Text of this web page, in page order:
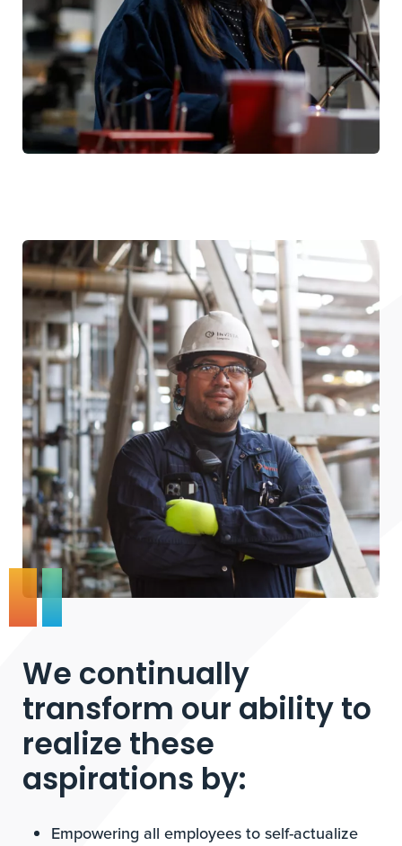
We continually
transform our ability to
realize these
aspirations by:
Empowering all employees to self-actualize